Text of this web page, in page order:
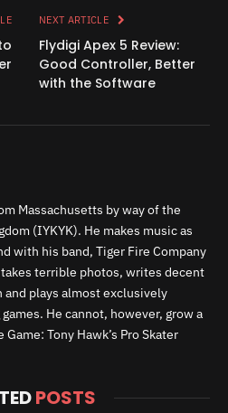
NEXT ARTICLE
Flydigi Apex 5 Review:
Good Controller, Better
with the Software
Massachusetts by way of the
(IYKYK). He makes music as
with his band, Tiger Fire Company
takes terrible photos, writes decent
plays almost exclusively
He cannot, however, grow a
Game: Tony Hawk’s Pro Skater
POSTS